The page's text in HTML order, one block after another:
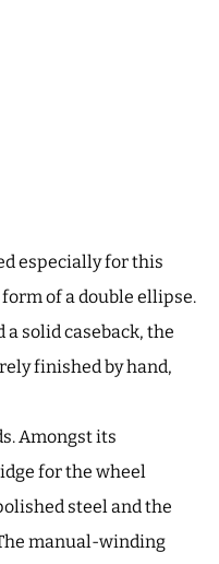
especially for this
of a double ellipse.
solid caseback, the
finished by hand,
Amongst its
for the wheel
steel and the
manual-winding